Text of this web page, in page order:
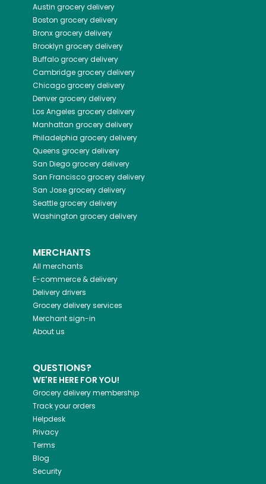
Austin grocery delivery
Boston grocery delivery
Bronxgrocery delivery
Brooklyn grocery delivery
Buffalogrocery delivery
Cambridgegrocery delivery
Chicagogrocery delivery
Denvergrocery delivery
Los Angeles grocery delivery
Manhattan grocery delivery
Philadelphia grocery delivery
Queens grocery delivery
San Diegogrocery delivery
San Franciscogrocery delivery
San Josegrocery delivery
Seattlegrocery delivery
Washington grocery delivery
MERCHANTS
All merchants
E-commerce & delivery
Delivery drivers
Grocery delivery services
Merchant sign-in
About us
QUESTIONS?
WE'RE HERE FOR YOU!
Grocery delivery membership
Track your orders
Helpdesk
Privacy
Terms
Blog
Security